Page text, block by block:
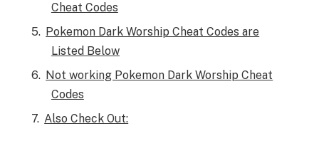
Cheat Codes
Pokemon Dark Worship Cheat Codes are
Listed Below
Not working Pokemon Dark Worship Cheat
Codes
Also Check Out: